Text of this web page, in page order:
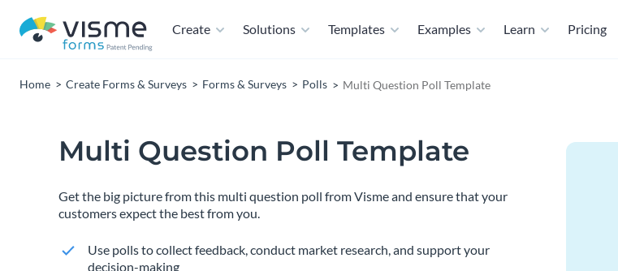
Create Solutions Templates Examples Learn Pricing
Home Create Forms & Surveys Forms & Surveys Polls Multi Question Poll Template
Multi Question Poll Template
Get the big picture from this multi question poll from Visme and ensure that your
customers expect the best from you.
Use polls to collect feedback, conduct market research, and support your
decision-making